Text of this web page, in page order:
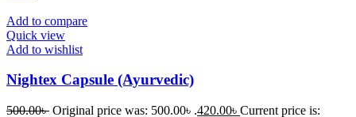
Add to compare
Quick view
Add to wishlist
Nightex Capsule (Ayurvedic)
500.00৳ Original price was: 500.00৳ .420.00৳ Current price is: